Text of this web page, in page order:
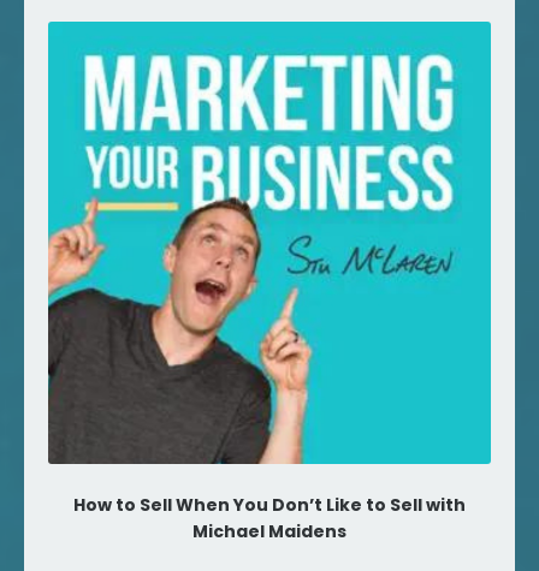
How to Sell When You Don’t Like to Sell with
Michael Maidens